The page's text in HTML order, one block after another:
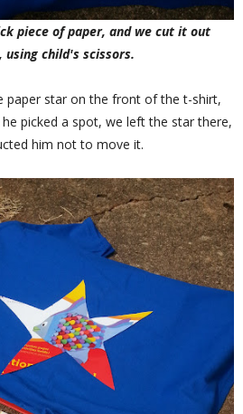
piece of paper, and we cut it out
child's scissors.
paper star on the front of the t-shirt,
picked a spot, we left the star there,
him not to move it.